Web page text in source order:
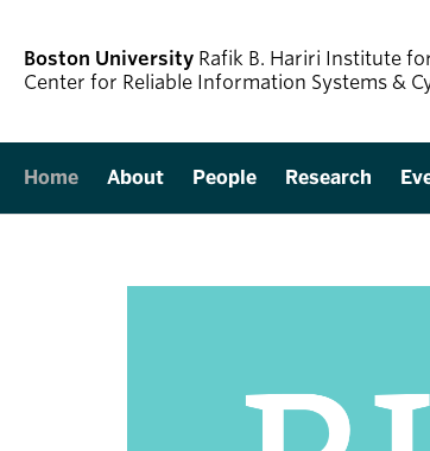
Boston University Rafik B. Hariri Institute
Center for Reliable Information Systems &
Home About People Research